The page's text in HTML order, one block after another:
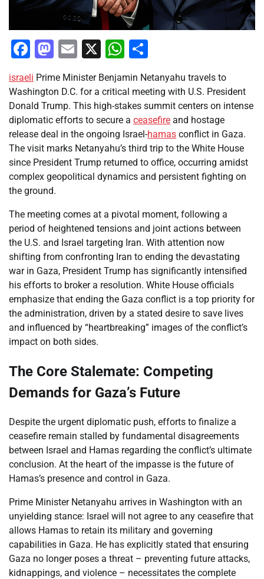
Facebook
Mastodon
Email
X WhatsApp
israeli Prime Minister Benjamin Netanyahu travels to
Washington D.C. for a critical meeting with U.S. President
Donald Trump. This high-stakes summit centers on intense
diplomatic efforts to secure a ceasefire and hostage
release deal in the ongoing Israel-hamas conflict in Gaza.
The visit marks Netanyahu’s third trip to the White House
since President Trump returned to office, occurring amidst
complex geopolitical dynamics and persistent fighting on
the ground.
The meeting comes at a pivotal moment, following a
period of heightened tensions and joint actions between
the U.S. and Israel targeting Iran. With attention now
shifting from confronting Iran to ending the devastating
war in Gaza, President Trump has significantly intensified
his efforts to broker a resolution. White House officials
emphasize that ending the Gaza conflict is a top priority for
the administration, driven by a stated desire to save lives
and influenced by “heartbreaking” images of the conflict’s
impact on both sides.
The Core Stalemate: Competing
Demands for Gaza’s Future
Despite the urgent diplomatic push, efforts to finalize a
ceasefire remain stalled by fundamental disagreements
between Israel and Hamas regarding the conflict’s ultimate
conclusion. At the heart of the impasse is the future of
Hamas’s presence and control in Gaza.
Prime Minister Netanyahu arrives in Washington with an
unyielding stance: Israel will not agree to any ceasefire that
allows Hamas to retain its military and governing
capabilities in Gaza. He has explicitly stated that ensuring
Gaza no longer poses a threat – preventing future attacks,
kidnappings, and violence – necessitates the complete